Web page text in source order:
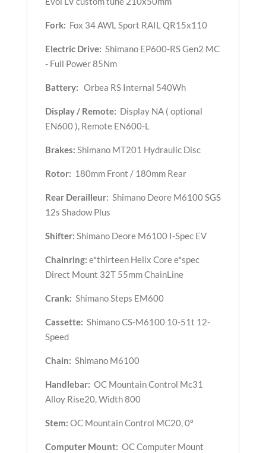
Fork: Fox 34 AWL Sport RAIL QR15x110
Electric Drive: Shimano EP600-RS Gen2 MC
- Full Power 85Nm
Battery: Orbea RS Internal 540Wh
Display / Remote: Display NA ( optional
EN600 ), Remote EN600-L
Brakes: Shimano MT201 Hydraulic Disc
Rotor: 180mm Front / 180mm Rear
Rear Derailleur: Shimano Deore M6100 SGS
12s Shadow Plus
Shifter: Shimano Deore M6100 I-Spec EV
Chainring: e*thirteen Helix Core e*spec
Direct Mount 32T 55mm ChainLine
Crank: Shimano Steps EM600
Cassette: Shimano CS-M6100 10-51t 12-
Speed
Chain: Shimano M6100
Handlebar: OC Mountain Control Mc31
Alloy Rise20, Width 800
Stem: OC Mountain Control MC20, 0º
Computer Mount: OC Computer Mount